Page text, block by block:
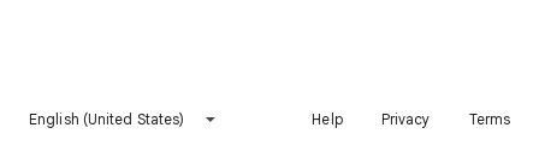
English (United States) Help Privacy Terms